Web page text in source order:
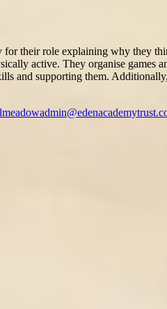
their role explaining why they
active. They organise
supporting them.